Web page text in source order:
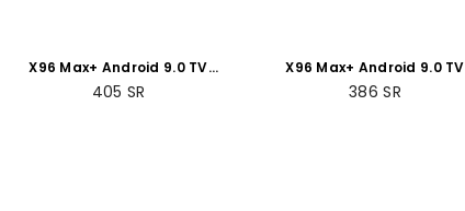
X96 Max+ Android 9.0 TV
Box 4GB RAM +64GB ROM
Bundle Packs
405 SR
X96 Max+ Android 9.0 TV
Box 4GB RAM +32GB
ROMBundle Packs
386SR